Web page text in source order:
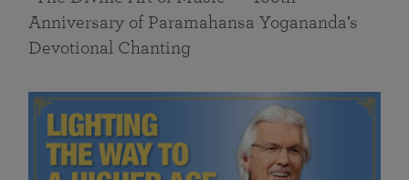
Anniversary of Paramahansa Yogananda’s
Devotional Chanting